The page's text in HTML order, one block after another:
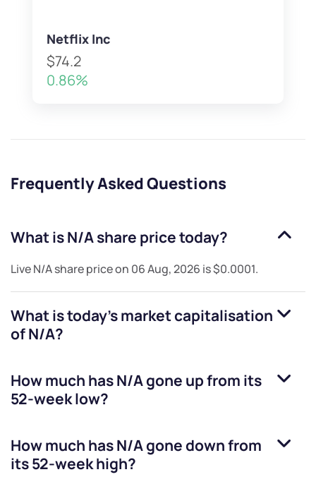
Netflix Inc
$74.2
0.86%
Frequently Asked Questions
What isN/Ashare price today?
LiveN/Ashare price on 06 Aug, 2026 is$0.0001.
What is today's market capitalisation
ofN/A?
How much hasN/Agone up from its
52-week low?
How much hasN/Agone down from
its 52-week high?